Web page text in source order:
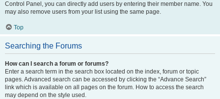
Control Panel, you can directly add users by entering their member name. You
may also remove users from your list using the same page.
Top
Searching the Forums
How can I search a forum or forums?
Enter a search term in the search box located on the index, forum or topic
pages. Advanced search can be accessed by clicking the “Advance Search”
link which is available on all pages on the forum. How to access the search
may depend on the style used.